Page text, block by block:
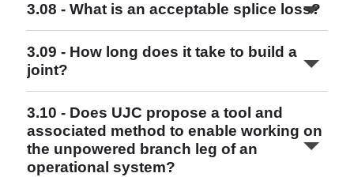
Read More
3.08 - What is an acceptable splice loss?
3.09 - How long does it take to build a
joint?
3.10 - Does UJC propose a tool and
associated method to enable working on
the unpowered branch leg of an
operational system?